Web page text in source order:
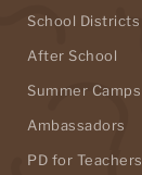
School Districts
After School
Summer Camps
Ambassadors
PD for Teachers